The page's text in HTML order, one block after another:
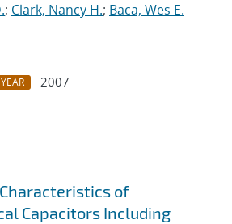
; Clark, Nancy H.; Baca, Wes E.
YEAR
2007
of
Capacitors Including